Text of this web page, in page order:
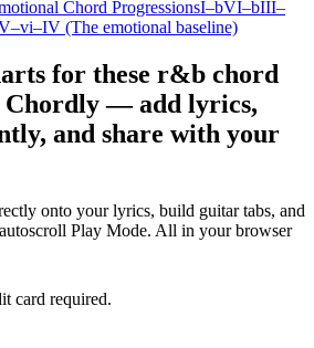
Chord ProgressionsI–bVI–bIII–
(The emotional baseline)
for these r&b chord
Chordly — add lyrics,
and share with your
onto your lyrics, build guitar tabs, and
Play Mode. All in your browser
card required.